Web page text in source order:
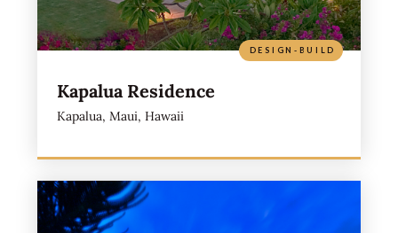
Kapalua Residence
Kapalua, Maui, Hawaii
DESIGN-BUILD